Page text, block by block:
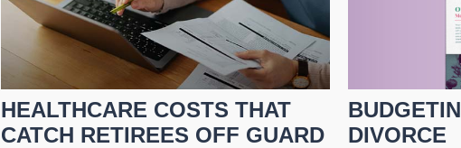
HEALTHCARE COSTS THAT
CATCH RETIREES OFF GUARD
DIVORCE